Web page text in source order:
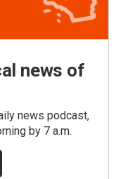
news of
news podcast,
by 7 a.m.